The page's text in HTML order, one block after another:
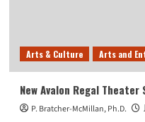
Arts & Culture Arts and
New Avalon Regal
P. Bratcher-McMillan, Ph.D.